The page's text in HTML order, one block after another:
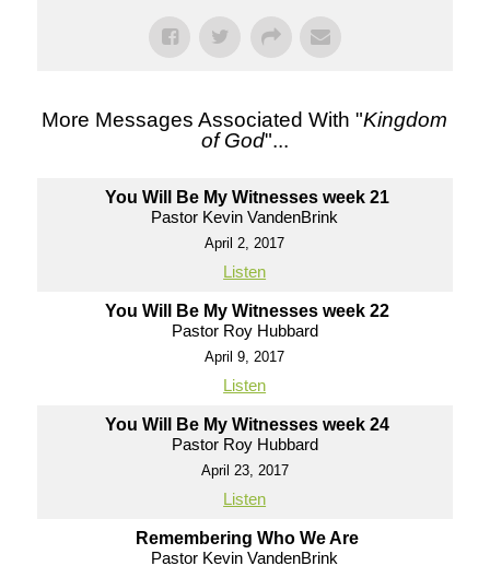
More Messages Associated With "Kingdom
of God"...
You Will Be My Witnesses week 21
Pastor Kevin VandenBrink
April 2, 2017
Listen
You Will Be My Witnesses week 22
Pastor Roy Hubbard
April 9, 2017
Listen
You Will Be My Witnesses week 24
Pastor Roy Hubbard
April 23, 2017
Listen
Remembering Who We Are
Pastor Kevin VandenBrink